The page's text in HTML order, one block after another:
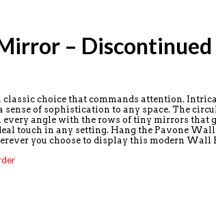
– Discontinued
choice that commands attention.
of sophistication to any space. The
angle with the rows of tiny mirrors that
touch in any setting. Hang the Pavone
you choose to display this modern